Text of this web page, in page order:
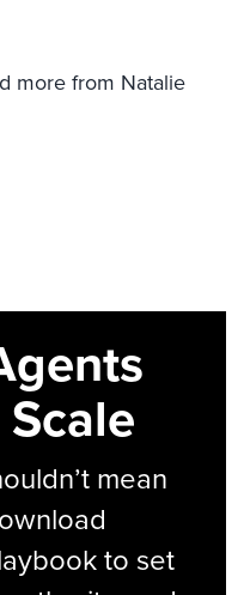
more from Natalie
mean
to set